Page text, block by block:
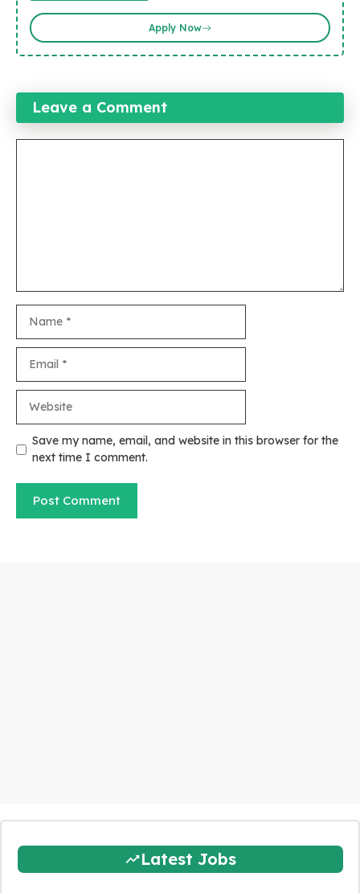
Apply Now
Leave a Comment
Save my name, email, and website in this browser for the
next time I comment.
Latest Jobs